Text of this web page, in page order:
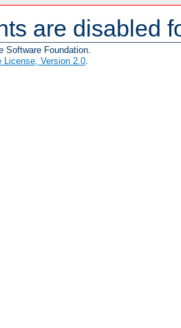
are disabled
Software Foundation.
License, Version 2.0